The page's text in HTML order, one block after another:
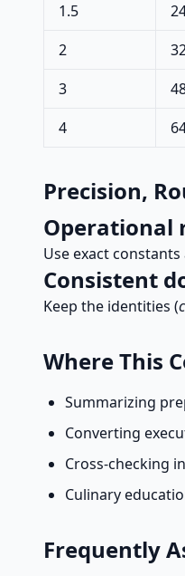
1.5
2
3
4
Precision,
Operational
Use exact
Consistent
Keep the identities (
Where This
Summarizing
Converting
Cross-checking
Culinary
Frequently